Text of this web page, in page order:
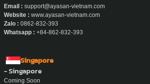
Email : support@ayasan-vietnam.com
Website : www.ayasan-vietnam.com
Zalo : 0862-832-393
Whatsapp : +84-862-832-393
Singapore
- Singapore
Coming Soon